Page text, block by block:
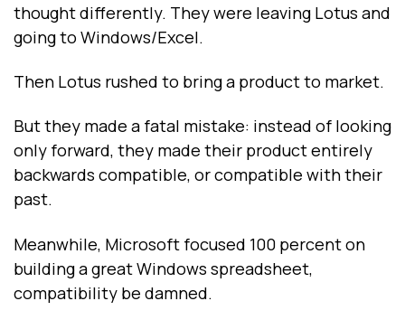
thought differently. They were leaving Lotus and
going to Windows/Excel.
Then Lotus rushed to bring a product to market.
But they made a fatal mistake: instead of looking
only forward, they made their product entirely
backwards compatible, or compatible with their
past.
Meanwhile, Microsoft focused 100 percent on
building a great Windows spreadsheet,
compatibility be damned.